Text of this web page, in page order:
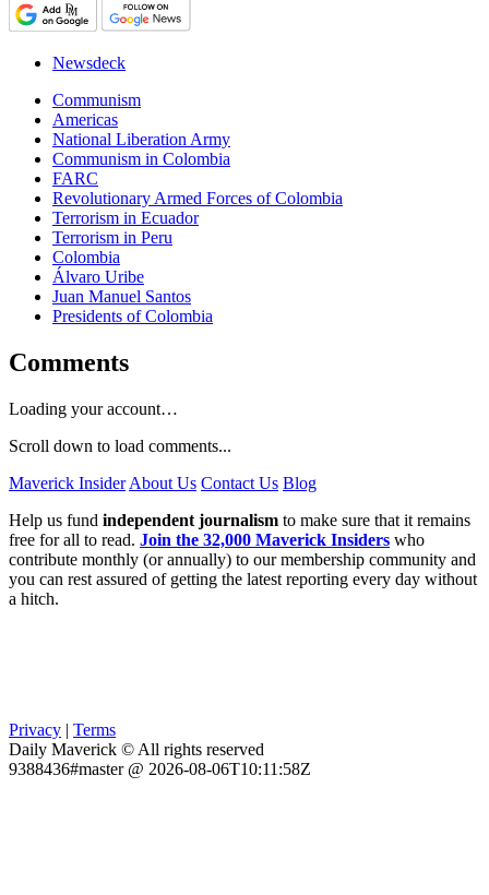
Newsdeck
Communism
Americas
National Liberation Army
Communism in Colombia
FARC
Revolutionary Armed Forces of Colombia
Terrorism in Ecuador
Terrorism in Peru
Colombia
Álvaro Uribe
Juan Manuel Santos
Presidents of Colombia
Comments
Loading your account…
Scroll down to load comments...
Maverick Insider About Us Contact Us Blog
Help us fund independent journalism to make sure that it remains
free for all to read. Join the 32,000 Maverick Insiders who
contribute monthly (or annually) to our membership community and
you can rest assured of getting the latest reporting every day without
a hitch.
Privacy | Terms
Daily Maverick © All rights reserved
9388436#master @ 2026-08-06T10:11:58Z